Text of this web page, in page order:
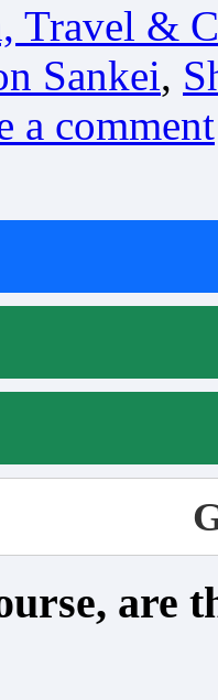
Travel &
Sankei,
a comment
are